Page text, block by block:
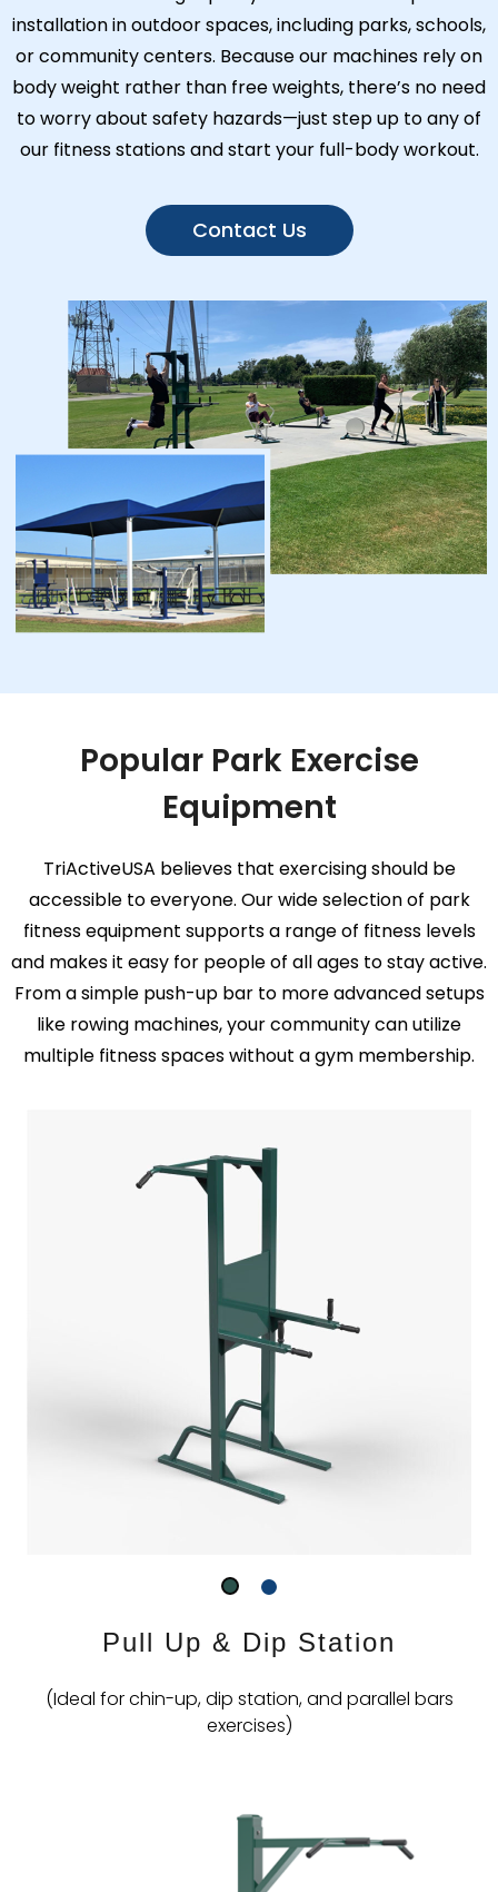
installation in outdoor spaces, including parks, schools,
or community centers. Because our machines rely on
body weight rather than free weights, there’s no need
to worry about safety hazards—just step up to any of
our fitness stations and start your full-body workout.
Contact Us
Popular Park Exercise
Equipment
TriActiveUSA believes that exercising should be
accessible to everyone. Our wide selection of park
fitness equipment supports a range of fitness levels
and makes it easy for people of all ages to stay active.
From a simple push-up bar to more advanced setups
like rowing machines, your community can utilize
multiple fitness spaces without a gym membership.
Pull Up & Dip Station
(Ideal for chin-up, dip station, and parallel bars
exercises)